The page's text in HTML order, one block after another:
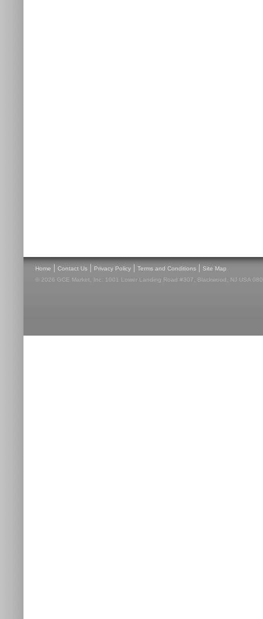
Home | Contact Us | Privacy Policy | Terms and Conditions | Site Map
© 2026 GCE Market, Inc. 1001 Lower Landing Road #307, Blackwood, NJ USA